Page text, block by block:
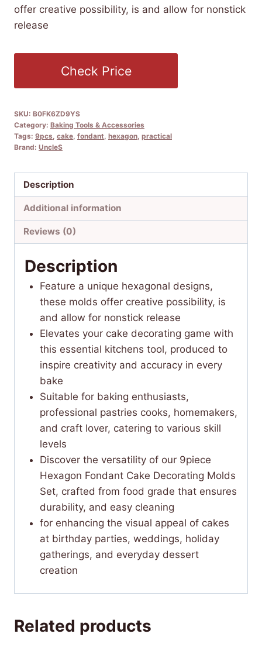
offer creative possibility, is and allow for nonstick
release
Check Price
SKU: B0FK6ZD9YS
Category: Baking Tools & Accessories
Tags: 9pcs cake fondant hexagon practical
Brand: UncleS
Description
Additional information
Reviews (0)
Description
Feature a unique hexagonal designs,
these molds offer creative possibility, is
and allow for nonstick release
Elevates your cake decorating game with
this essential kitchens tool, produced to
inspire creativity and accuracy in every
bake
Suitable for baking enthusiasts,
professional pastries cooks, homemakers,
and craft lover, catering to various skill
levels
Discover the versatility of our 9piece
Hexagon Fondant Cake Decorating Molds
Set, crafted from food grade that ensures
durability, and easy cleaning
for enhancing the visual appeal of cakes
at birthday parties, weddings, holiday
gatherings, and everyday dessert
creation
Related products